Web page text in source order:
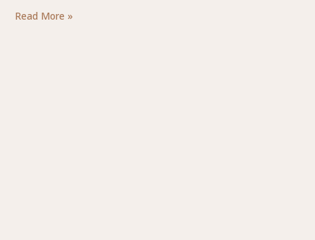
Read More »